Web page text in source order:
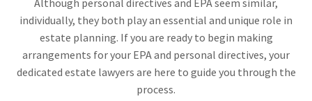
Although personal directives and EPA seem similar,
individually, they both play an essential and unique role in
estate planning. If you are ready to begin making
arrangements for your EPA and personal directives, your
dedicated estate lawyers are here to guide you through the
process.